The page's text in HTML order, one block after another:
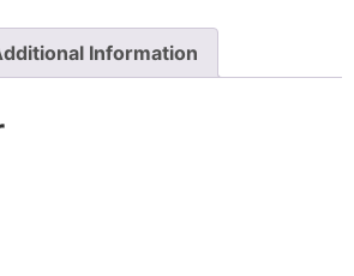
Information